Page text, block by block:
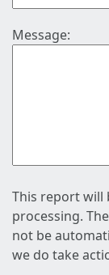
Message:
This report will
processing.
not be
we do take